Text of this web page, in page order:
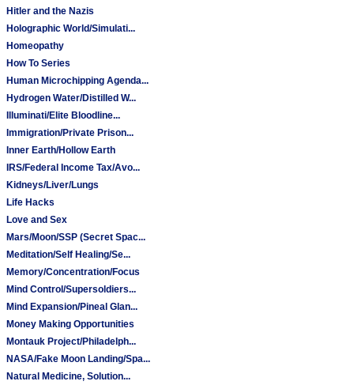
Hitler and the Nazis
Holographic World/Simulati...
Homeopathy
How To Series
Human Microchipping Agenda...
Hydrogen Water/Distilled W...
Illuminati/Elite Bloodline...
Immigration/Private Prison...
Inner Earth/Hollow Earth
IRS/Federal Income Tax/Avo...
Kidneys/Liver/Lungs
Life Hacks
Love and Sex
Mars/Moon/SSP (Secret Spac...
Meditation/Self Healing/Se...
Memory/Concentration/Focus
Mind Control/Supersoldiers...
Mind Expansion/Pineal Glan...
Money Making Opportunities
Montauk Project/Philadelph...
NASA/Fake Moon Landing/Spa...
Natural Medicine, Solution...